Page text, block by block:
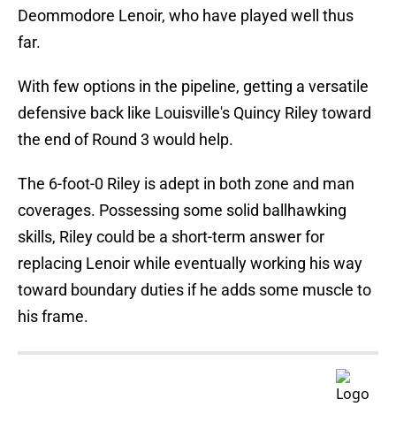
Deommodore Lenoir, who have played well thus
far.
With few options in the pipeline, getting a versatile
defensive back like Louisville's Quincy Riley toward
the end of Round 3 would help.
The 6-foot-0 Riley is adept in both zone and man
coverages. Possessing some solid ballhawking
skills, Riley could be a short-term answer for
replacing Lenoir while eventually working his way
toward boundary duties if he adds some muscle to
his frame.